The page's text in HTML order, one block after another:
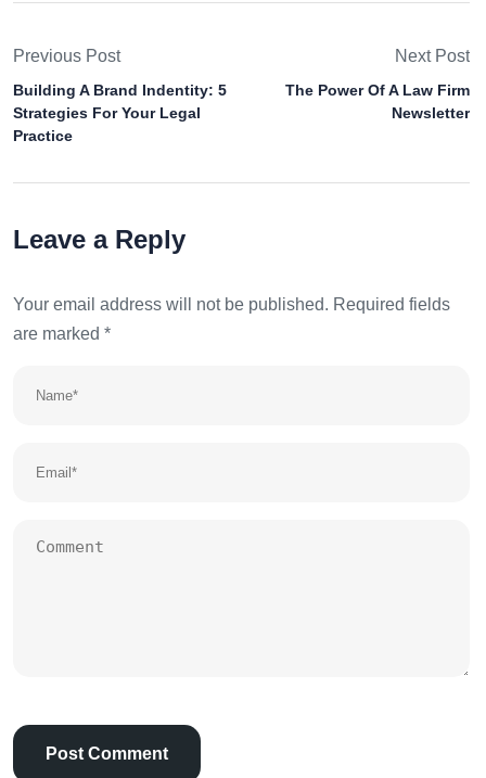
Previous Post
Building A Brand Indentity: 5
Strategies For Your Legal
Practice
Next Post
The Power Of A Law Firm
Newsletter
Leave a Reply
Your email address will not be published. Required fields
are marked *